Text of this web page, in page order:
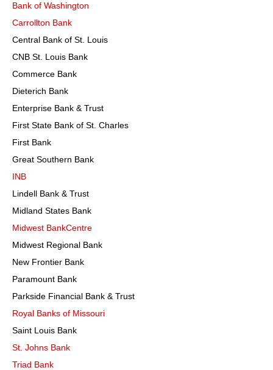
Bank of Washington
Carrollton Bank
Central Bank of St. Louis
CNB St. Louis Bank
Commerce Bank
Dieterich Bank
Enterprise Bank & Trust
First State Bank of St. Charles
First Bank
Great Southern Bank
INB
Lindell Bank & Trust
Midland States Bank
Midwest BankCentre
Midwest Regional Bank
New Frontier Bank
Paramount Bank
Parkside Financial Bank & Trust
Royal Banks of Missouri
Saint Louis Bank
St. Johns Bank
Triad Bank